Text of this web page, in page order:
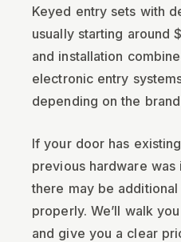
Keyed entry sets with
usually starting around
and installation
electronic entry
depending on the
If your door has
previous hardware
there may be
properly. We’ll walk
and give you a clear